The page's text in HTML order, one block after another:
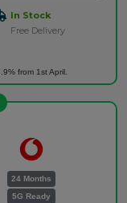
In Stock
Free Delivery
from 1st April.
24 Months
5G Ready